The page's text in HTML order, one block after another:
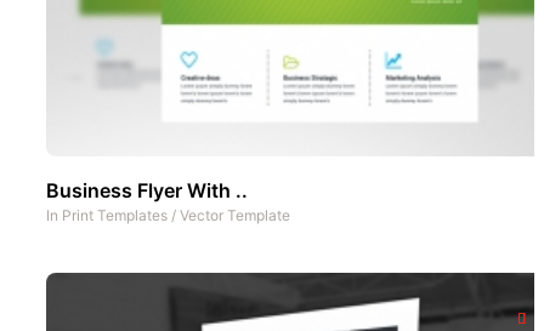
Business Flyer With ..
In Print Templates / Vector Template